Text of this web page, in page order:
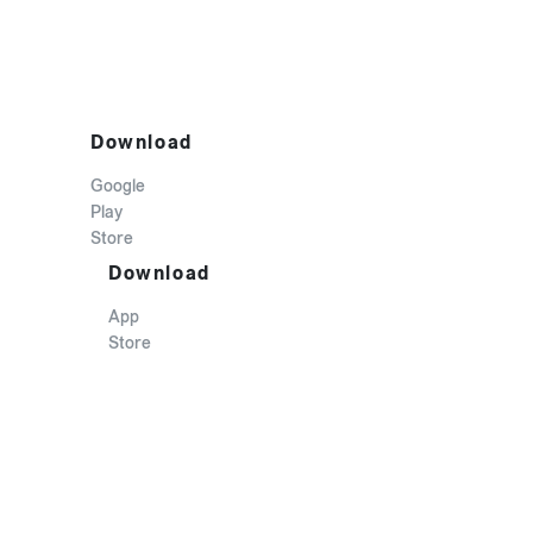
Download
Google
Play
Store
Download
App
Store